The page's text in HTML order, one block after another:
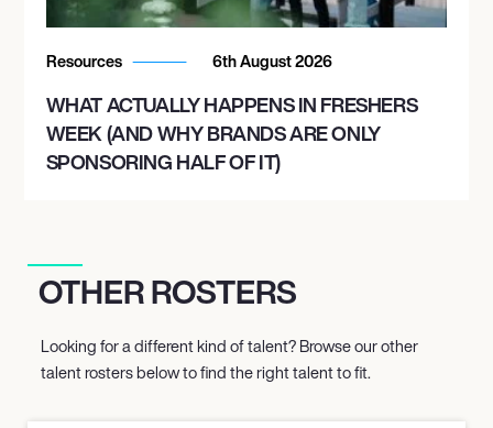
Resources 6th August 2026
WHAT ACTUALLY HAPPENS IN FRESHERS
WEEK (AND WHY BRANDS ARE ONLY
SPONSORING HALF OF IT)
OTHER ROSTERS
Looking for a different kind of talent? Browse our other
talent rosters below to find the right talent to fit.